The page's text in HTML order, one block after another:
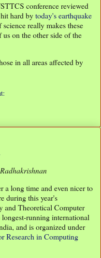
conference reviewed
hard bytoday's earthquake
really makes these
us on the other side of the
in all areas affected by
a long time and even nicer to
during this year's
and Theoretical Computer
running international
and is organized under
Research in Computing